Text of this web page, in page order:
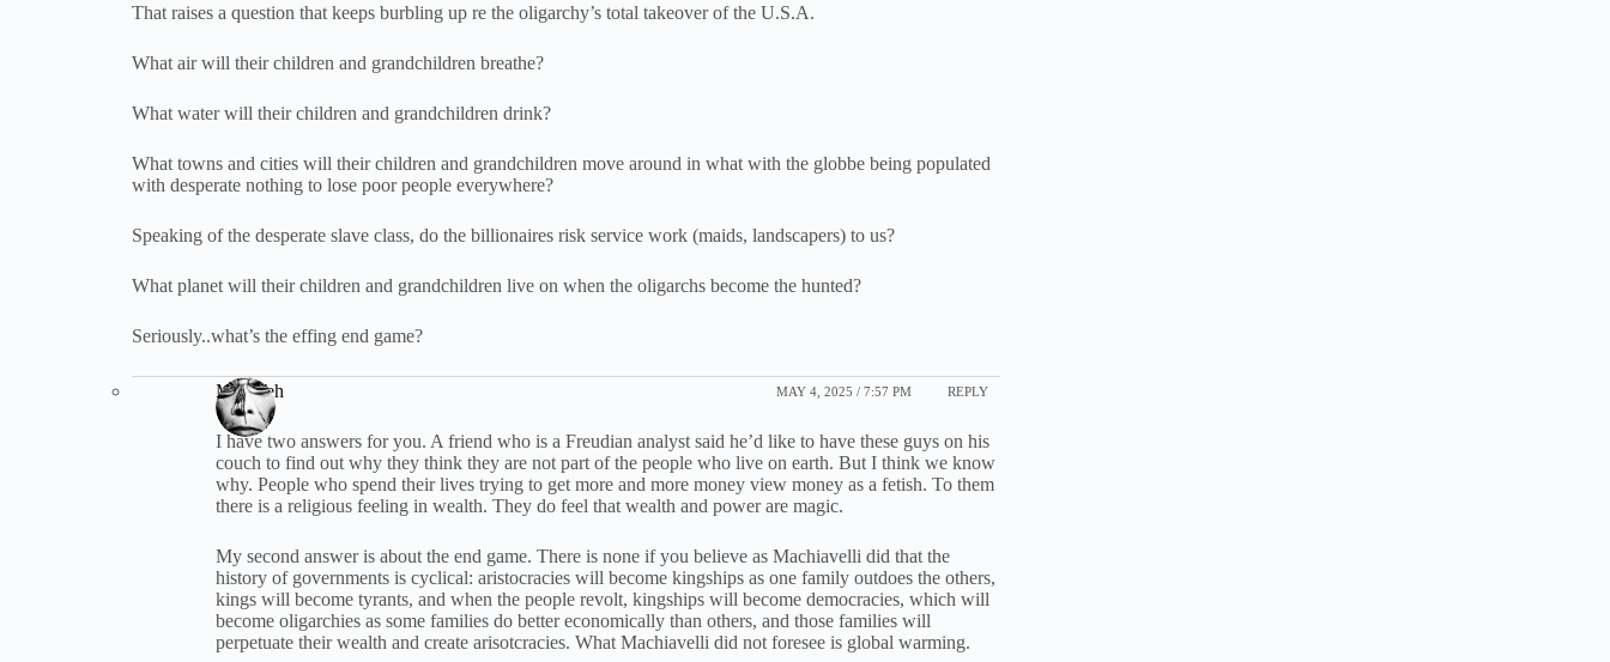
That raises a question that keeps burbling up re the oligarchy’s total takeover of the U.S.A.
What air will their children and grandchildren breathe?
What water will their children and grandchildren drink?
What towns and cities will their children and grandchildren move around in what with the globbe being populated
with desperate nothing to lose poor people everywhere?
Speaking of the desperate slave class, do the billionaires risk service work (maids, landscapers) to us?
What planet will their children and grandchildren live on when the oligarchs become the hunted?
Seriously..what’s the effing end game?
Max Yeh MAY 4, 2025 / 7:57 PM REPLY
I have two answers for you. A friend who is a Freudian analyst said he’d like to have these guys on his
couch to find out why they think they are not part of the people who live on earth. But I think we know
why. People who spend their lives trying to get more and more money view money as a fetish. To them
there is a religious feeling in wealth. They do feel that wealth and power are magic.
My second answer is about the end game. There is none if you believe as Machiavelli did that the
history of governments is cyclical: aristocracies will become kingships as one family outdoes the others,
kings will become tyrants, and when the people revolt, kingships will become democracies, which will
become oligarchies as some families do better economically than others, and those families will
perpetuate their wealth and create arisotcracies. What Machiavelli did not foresee is global warming.